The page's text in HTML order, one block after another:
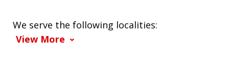
We serve the following localities:
View More